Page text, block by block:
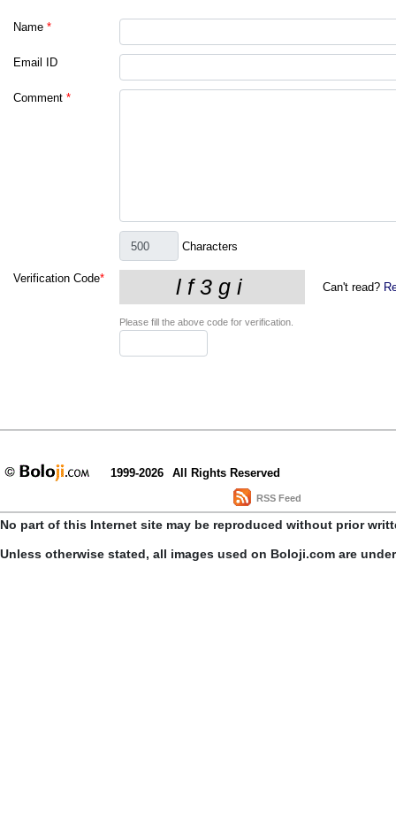
Name *
Email ID
Comment *
Characters
Verification Code*
Can't read?
Please fill the above code for verification.
1999-2026 All Rights Reserved
RSS Feed
No part of this Internet site may be reproduced without prior
Unless otherwise stated, all images used on Boloji.com are